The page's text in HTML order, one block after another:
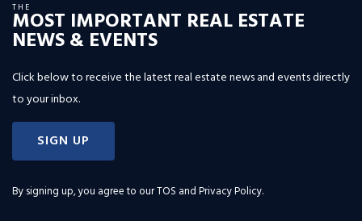
THE
MOST IMPORTANT REAL ESTATE
NEWS & EVENTS
Click below to receive the latest real estate news and events directly
to your inbox.
SIGN UP
By signing up, you agree to ourTOS and Privacy Policy.